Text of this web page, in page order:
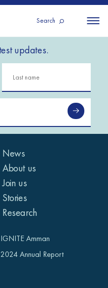
Search
and
All
Iraq
updates.
News
About us
Join us
Stories
Research
IGNITE Amman
2024 Annual Report